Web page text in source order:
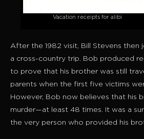
Vacation receipts for alibi
After the 1982 visit, Bill Stevens then
a cross-country trip. Bob produced
to prove that his brother was still
parents when the first five victims
However, Bob now believes that his
murder—at least 48 times. It was a
the very person who provided his